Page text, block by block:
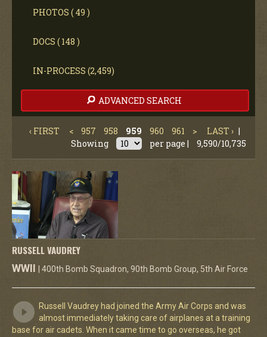
PHOTOS ( 49 )
DOCS ( 148 )
IN-PROCESS (2,459)
ADVANCED SEARCH
‹ FIRST < 957 958 959 960 961 > LAST › |
Showing
per page | 9,590/10,735
RUSSELL VAUDREY
WWII | 400th Bomb Squadron, 90th Bomb Group, 5th Air Force
Russell Vaudrey had joined the Army Air Corps and was
almost immediately taking care of airplanes at a training
base for air cadets. When it came time to go overseas, he got